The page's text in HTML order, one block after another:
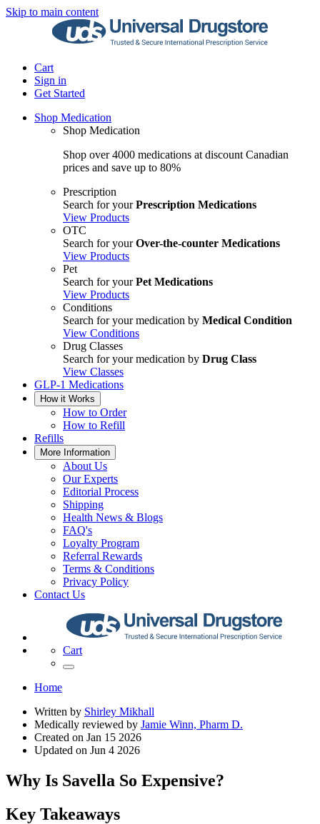
Skip to main content
Cart
Sign in
Get Started
Shop Medication
Shop Medication
Shop over 4000 medications at discount Canadian
prices and save up to 80%
Prescription
Search for yourPrescription Medications
View Products
OTC
Search for yourOver-the-counter Medications
View Products
Pet
Search for yourPet Medications
View Products
Conditions
Search for your medication by Medical Condition
View Conditions
Drug Classes
Search for your medication by Drug Class
View Classes
GLP-1 Medications
How it Works
How to Order
How to Refill
Refills
More Information
About Us
Our Experts
Editorial Process
Shipping
Health News & Blogs
FAQ's
Loyalty Program
Referral Rewards
Terms & Conditions
Privacy Policy
Contact Us
Cart
Home
Written by Shirley Mikhall
Medically reviewed by Jamie Winn, Pharm D.
Created on Jan 15 2026
Updated on Jun 4 2026
Why Is Savella So Expensive?
Key Takeaways